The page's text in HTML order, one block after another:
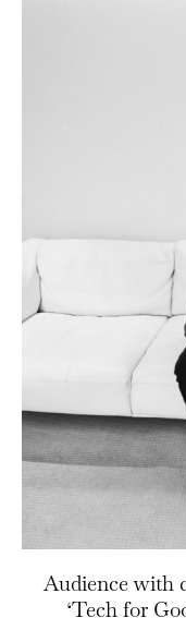
Audience with
‘Tech for